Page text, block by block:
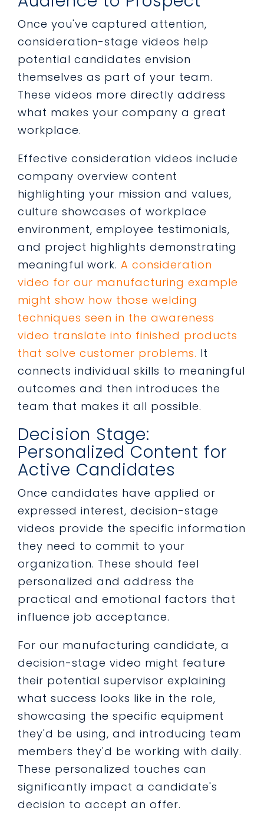
Once you've captured attention,
consideration-stage videos help
potential candidates envision
themselves as part of your team.
These videos more directly address
what makes your company a great
workplace.
Effective consideration videos include
company overview content
highlighting your mission and values,
culture showcases of workplace
environment, employee testimonials,
and project highlights demonstrating
meaningful work. A consideration
video for our manufacturing example
might show how those welding
techniques seen in the awareness
video translate into finished products
that solve customer problems. It
connects individual skills to meaningful
outcomes and then introduces the
team that makes it all possible.
Decision Stage:
Personalized Content for
Active Candidates
Once candidates have applied or
expressed interest, decision-stage
videos provide the specific information
they need to commit to your
organization. These should feel
personalized and address the
practical and emotional factors that
influence job acceptance.
For our manufacturing candidate, a
decision-stage video might feature
their potential supervisor explaining
what success looks like in the role,
showcasing the specific equipment
they'd be using, and introducing team
members they'd be working with daily.
These personalized touches can
significantly impact a candidate's
decision to accept an offer.